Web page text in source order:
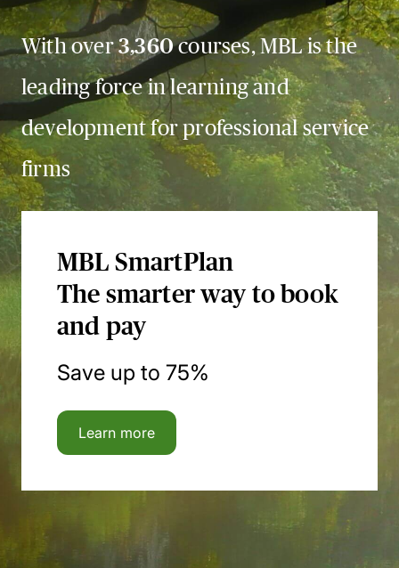
With over3,360courses, MBL is the
leading force in learning and
development for professional service
firms
MBL SmartPlan
The smarter way to book
and pay
Save up to 75%
Learn more